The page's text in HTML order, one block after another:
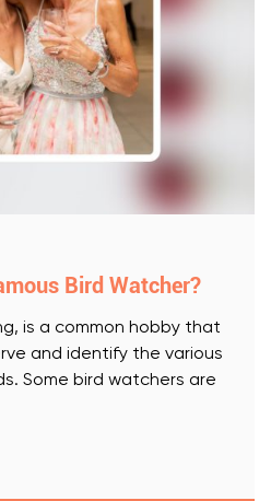
Bird Watcher?
is a common hobby that
and identify the various
Some bird watchers are